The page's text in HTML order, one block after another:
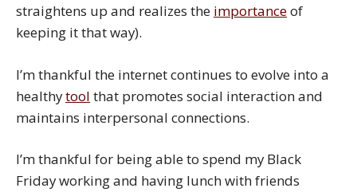
straightens up and realizes the importanceof
keeping it that way).
I’m thankful the internet continues to evolve into a
healthytool that promotes social interaction and
maintains interpersonal connections.
I’m thankful for being able to spend my Black
Friday working and having lunch with friends